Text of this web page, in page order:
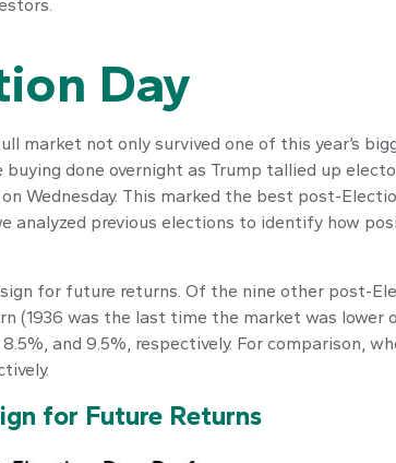
Day
market not only survived one of this year’s
done overnight as Trump tallied up
Wednesday. This marked the best post-
analyzed previous elections to identify how
for future returns. Of the nine other post-
(1936 was the last time the market was
and 9.5%, respectively. For comparison,
for Future Returns